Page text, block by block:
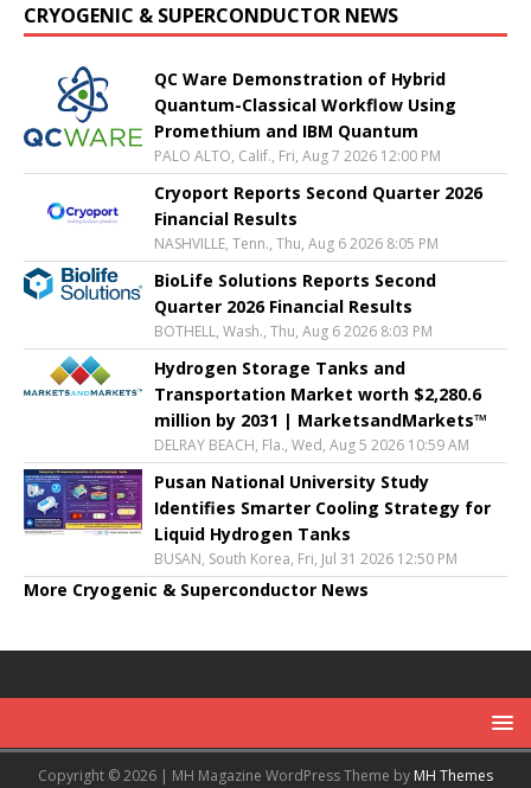
CRYOGENIC & SUPERCONDUCTOR NEWS
QC Ware Demonstration of Hybrid
Quantum-Classical Workflow Using
Promethium and IBM Quantum
PALO ALTO, Calif., Fri, Aug 7 2026 12:00 PM
Cryoport Reports Second Quarter 2026
Financial Results
NASHVILLE, Tenn., Thu, Aug 6 2026 8:05 PM
BioLife Solutions Reports Second
Quarter 2026 Financial Results
BOTHELL, Wash., Thu, Aug 6 2026 8:03 PM
Hydrogen Storage Tanks and
Transportation Market worth $2,280.6
million by 2031 | MarketsandMarkets™
DELRAY BEACH, Fla., Wed, Aug 5 2026 10:59 AM
Pusan National University Study
Identifies Smarter Cooling Strategy for
Liquid Hydrogen Tanks
BUSAN, South Korea, Fri, Jul 31 2026 12:50 PM
More Cryogenic & Superconductor News
Copyright © 2026 | MH Magazine WordPress Theme by MH Themes